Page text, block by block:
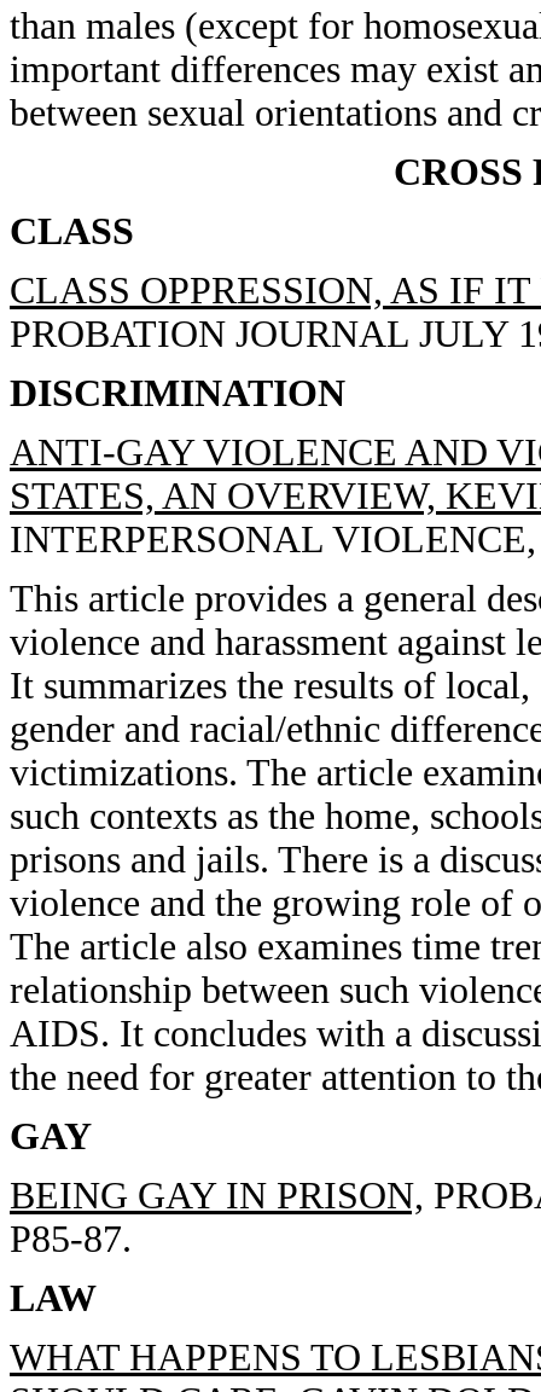
than males (except for
important differences may exist
between sexual orientations and
CROSS
CLASS
CLASS OPPRESSION, AS IF
PROBATION JOURNAL JULY
DISCRIMINATION
ANTI-GAY VIOLENCE AND
STATES, AN OVERVIEW,
INTERPERSONAL
This article provides a general
violence and harassment against
It summarizes the results of local,
gender and racial/ethnic
victimizations. The article
such contexts as the home,
prisons and jails. There is a
violence and the growing role of
The article also examines time
relationship between such
AIDS. It concludes with a
the need for greater attention to
GAY
BEING GAY IN PRISON,
P85-87.
LAW
WHAT HAPPENS TO